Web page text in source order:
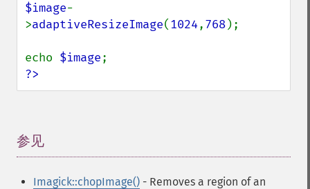
$image-
>adaptiveResizeImage(1024,768);
echo $image
?>
参见
Imagick::chopImage() - Removes a region of an